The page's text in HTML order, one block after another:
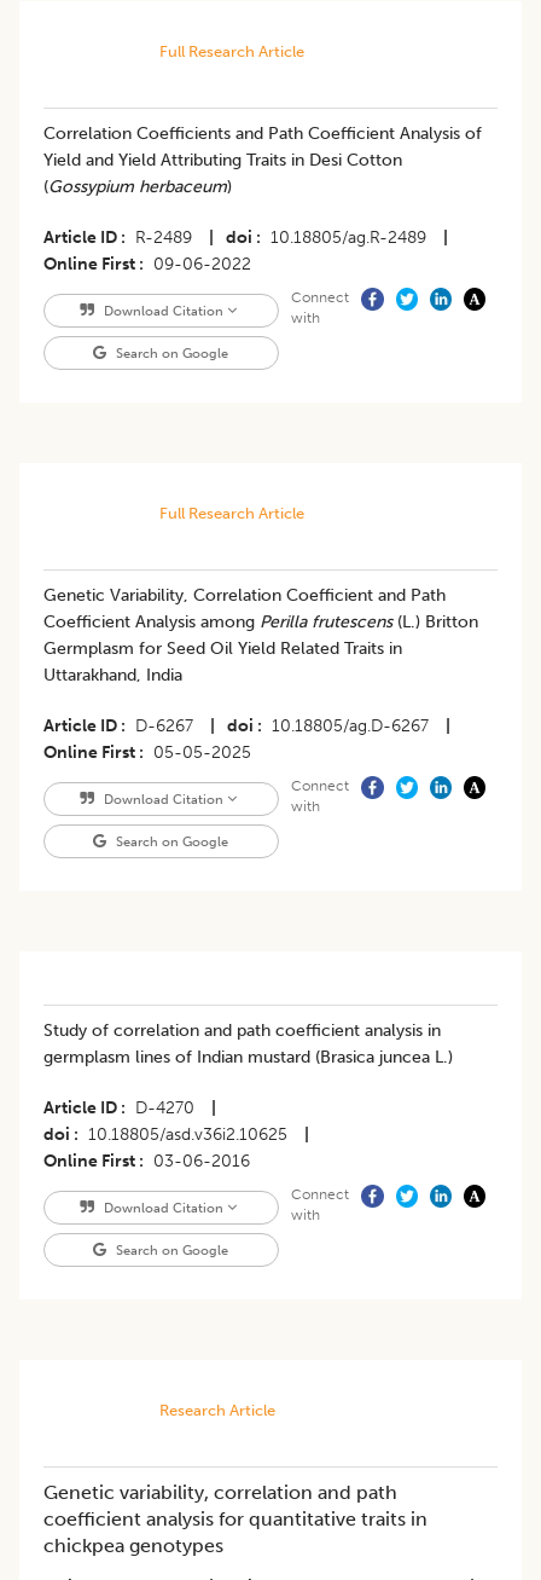
Full Research Article
Correlation Coefficients and Path Coefficient Analysis of
Yield and Yield Attributing Traits in Desi Cotton
(Gossypium herbaceum)
Article ID R-2489 doi 10.18805/ag.R-2489
Online First
09-06-2022
Download Citation
Search on Google
Connect
with
Full Research Article
Genetic Variability, Correlation Coefficient and Path
Coefficient Analysis among Perilla frutescens(L.) Britton
Germplasm for Seed Oil Yield Related Traits in
Uttarakhand, India
Article ID D-6267 doi 10.18805/ag.D-6267
Online First
05-05-2025
Download Citation
Search on Google
Connect
with
Study of correlation and path coefficient analysis in
germplasm lines of Indian mustard (Brasica juncea L.)
Article ID D-4270
doi
10.18805/asd.v36i2.10625
Online First
03-06-2016
Download Citation
Search on Google
Connect
with
Research Article
Genetic variability, correlation and path
coefficient analysis for quantitative traits in
chickpea genotypes